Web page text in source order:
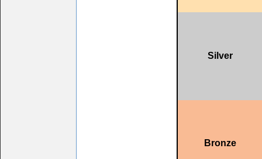
Silver
Bronze